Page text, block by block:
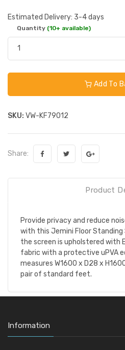
Estimated Delivery: 3-4 days
Quantity (10+ available)
Add To
SKU: VW-KF79012
Share:
Product
Provide privacy and reduce
with this Jemini Floor Standing
the screen is upholstered with
fabric with a protective uPVA
measures W1600 x D28 x
pair of standard feet.
Information